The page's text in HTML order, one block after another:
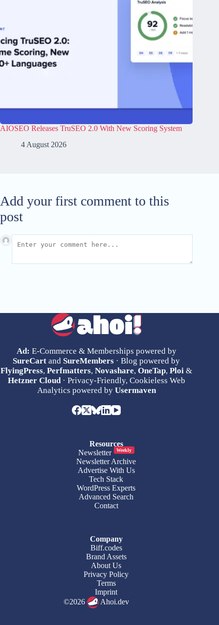
AIOSEO Releases TruSEO 2.0 With New Scoring System
4 August 2026
Add your first comment to this
post
Ad: E-Commerce & Memberships powered by
SureCart and SureMembers · Blog powered by
FlyingPress,Perfmatters,Novashare,OneTap,Ploi &
Hetzner Cloud· Privacy-Friendly, Cookieless Web
Analytics powered by Usermaven
Resources
Newsletter
Weekly
Newsletter Archive
Advertise With Us
Tech Stack
WordPress Experts
Advanced Search
Contact
Company
Biff.codes
Brand Assets
About Us
Privacy Policy
Terms
Imprint
©2026
Ahoi.dev